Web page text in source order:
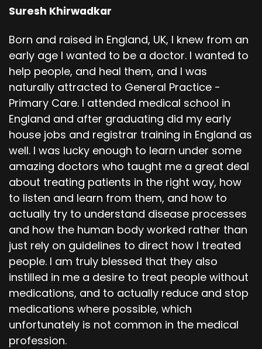
Suresh Khirwadkar
Born and raised in England, UK, I knew from an
early age I wanted to be a doctor. I wanted to
help people, and heal them, and I was
naturally attracted to General Practice -
Primary Care. I attended medical school in
England and after graduating did my early
house jobs and registrar training in England as
well. I was lucky enough to learn under some
amazing doctors who taught me a great deal
about treating patients in the right way, how
to listen and learn from them, and how to
actually try to understand disease processes
and how the human body worked rather than
just rely on guidelines to direct how I treated
people. I am truly blessed that they also
instilled in me a desire to treat people without
medications, and to actually reduce and stop
medications where possible, which
unfortunately is not common in the medical
profession.